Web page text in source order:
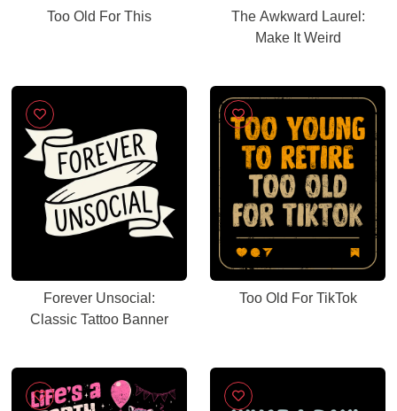
Too Old For This
The Awkward Laurel:
Make It Weird
Forever Unsocial:
Classic Tattoo Banner
Too Old For TikTok